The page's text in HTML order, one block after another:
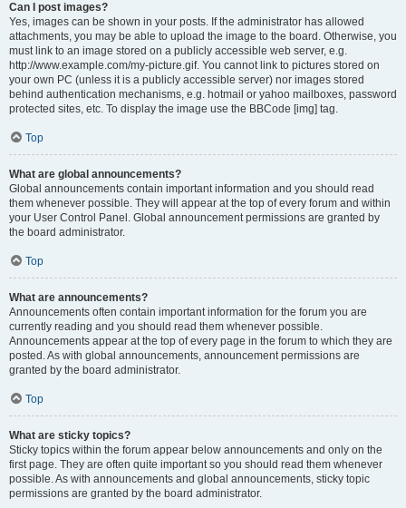
Can I post images?
Yes, images can be shown in your posts. If the administrator has allowed
attachments, you may be able to upload the image to the board. Otherwise, you
must link to an image stored on a publicly accessible web server, e.g.
http://www.example.com/my-picture.gif. You cannot link to pictures stored on
your own PC (unless it is a publicly accessible server) nor images stored
behind authentication mechanisms, e.g. hotmail or yahoo mailboxes, password
protected sites, etc. To display the image use the BBCode [img] tag.
Top
What are global announcements?
Global announcements contain important information and you should read
them whenever possible. They will appear at the top of every forum and within
your User Control Panel. Global announcement permissions are granted by
the board administrator.
Top
What are announcements?
Announcements often contain important information for the forum you are
currently reading and you should read them whenever possible.
Announcements appear at the top of every page in the forum to which they are
posted. As with global announcements, announcement permissions are
granted by the board administrator.
Top
What are sticky topics?
Sticky topics within the forum appear below announcements and only on the
first page. They are often quite important so you should read them whenever
possible. As with announcements and global announcements, sticky topic
permissions are granted by the board administrator.